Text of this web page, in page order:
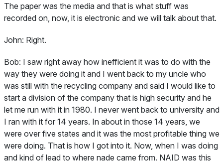
The paper was the media and that is what stuff was
recorded on, now, it is electronic and we will talk about that.
John: Right.
Bob: I saw right away how inefficient it was to do with the
way they were doing it and I went back to my uncle who
was still with the recycling company and said I would like to
start a division of the company that is high security and he
let me run with it in 1980. I never went back to university and
I ran with it for 14 years. In about in those 14 years, we
were over five states and it was the most profitable thing we
were doing. That is how I got into it. Now, when I was doing
and kind of lead to where nade came from. NAID was this